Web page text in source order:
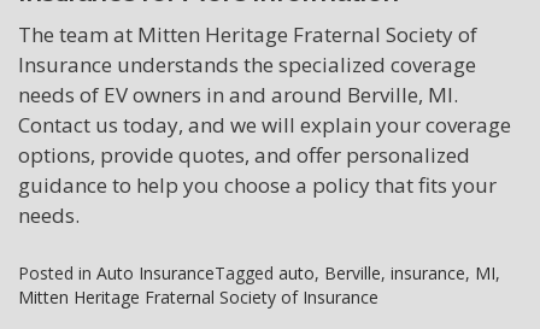
The team at Mitten Heritage Fraternal Society of
Insurance understands the specialized coverage
needs of EV owners in and around Berville, MI.
Contact us today, and we will explain your coverage
options, provide quotes, and offer personalized
guidance to help you choose a policy that fits your
needs.
Posted in Auto InsuranceTagged auto, Berville, insurance, MI,
Mitten Heritage Fraternal Society of Insurance